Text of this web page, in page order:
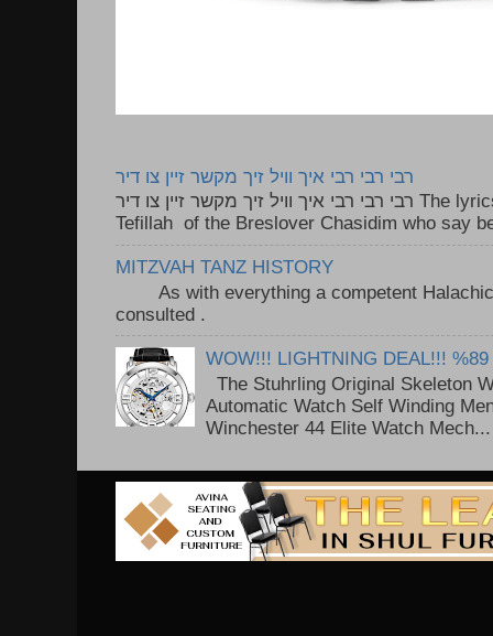
רבי רבי רבי איך וויל זיך מקשר זיין צו דיר
רבי רבי רבי איך וויל זיך מקשר זיין צו דיר The lyrics to this song are based on the
Tefillah of the Breslover Chasidim who say
MITZVAH TANZ HISTORY
As with everything a competent Halachic
consulted .
WOW!!! LIGHTNING DEAL!!! %89
The Stuhrling Original Skeleton
Automatic Watch Self Winding
Winchester 44 Elite Watch Mech...